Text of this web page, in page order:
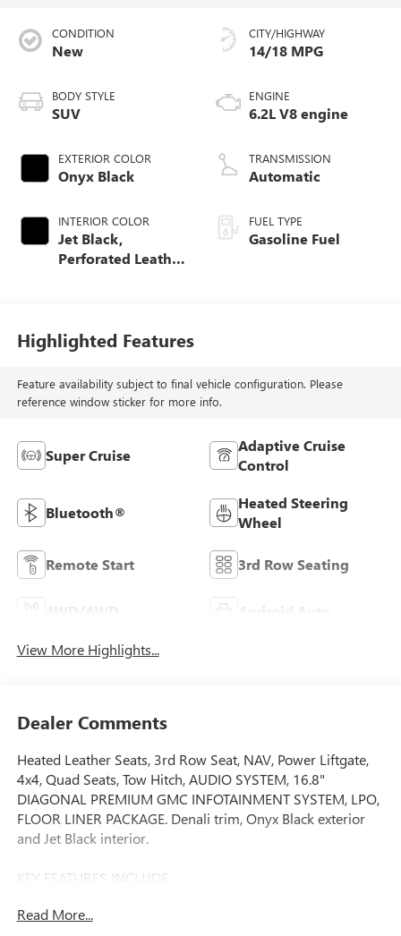
CONDITION
New
BODY STYLE
SUV
EXTERIOR COLOR
Onyx Black
INTERIOR COLOR
Jet Black,
Perforated Leather
CITY/HIGHWAY
14/18 MPG
ENGINE
6.2L V8 engine
TRANSMISSION
Automatic
FUEL TYPE
Gasoline Fuel
Highlighted Features
Feature availability subject to final vehicle configuration. Please
reference window sticker for more info.
Super Cruise
Adaptive Cruise
Control
Bluetooth®
Heated Steering
Wheel
Remote Start 3rd Row Seating
Android Auto
View More Highlights...
Dealer Comments
Heated Leather Seats, 3rd Row Seat, NAV, Power Liftgate,
4x4, Quad Seats, Tow Hitch, AUDIO SYSTEM, 16.8"
DIAGONAL PREMIUM GMC INFOTAINMENT SYSTEM, LPO,
FLOOR LINER PACKAGE. Denali trim, Onyx Black exterior
and Jet Black interior.
KEY FEATURES INCLUDE
Power Liftgate, Rear Air, Heated Driver Seat, Heated Rear
Read More...